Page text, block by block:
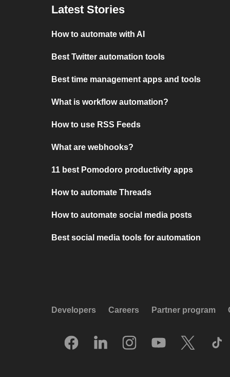
Latest Stories
How to automate with AI
Best Twitter automation tools
Best time management apps and tools
What is workflow automation?
How to use RSS Feeds
What are webhooks?
11 best Pomodoro productivity apps
How to automate Threads
How to automate social media posts
Best social media tools for automation
Developers Careers Partner program